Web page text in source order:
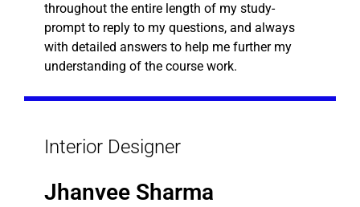
throughout the entire length of my study-
prompt to reply to my questions, and always
with detailed answers to help me further my
understanding of the course work.
Interior Designer
Jhanvee Sharma